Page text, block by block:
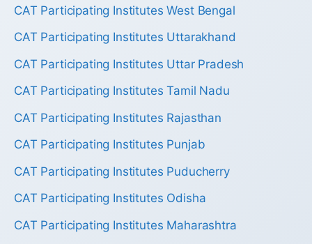
CAT Participating Institutes West Bengal
CAT Participating Institutes Uttarakhand
CAT Participating Institutes Uttar Pradesh
CAT Participating Institutes Tamil Nadu
CAT Participating Institutes Rajasthan
CAT Participating Institutes Punjab
CAT Participating Institutes Puducherry
CAT Participating Institutes Odisha
CAT Participating Institutes Maharashtra